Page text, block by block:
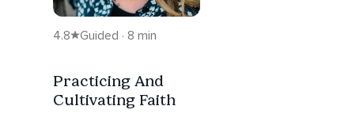
4.8 Guided · 8 min
Practicing And
Cultivating Faith